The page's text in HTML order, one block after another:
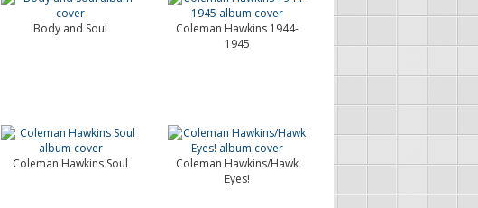
Body and Soul
Coleman Hawkins 1944-
1945
Coleman Hawkins Soul
Coleman Hawkins/Hawk
Eyes!